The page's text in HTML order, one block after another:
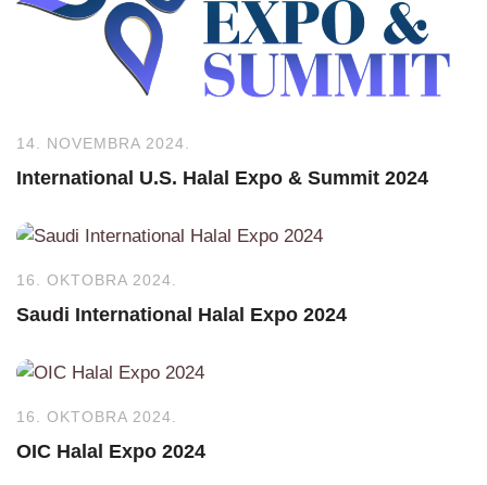
14. NOVEMBRA 2024.
International U.S. Halal Expo & Summit 2024
16. OKTOBRA 2024.
Saudi International Halal Expo 2024
16. OKTOBRA 2024.
OIC Halal Expo 2024